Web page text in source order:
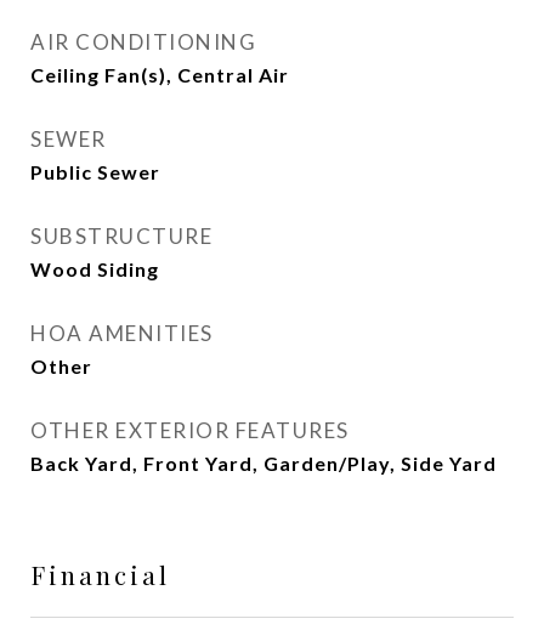
AIR CONDITIONING
Ceiling Fan(s), Central Air
SEWER
Public Sewer
SUBSTRUCTURE
Wood Siding
HOA AMENITIES
Other
OTHER EXTERIOR FEATURES
Back Yard, Front Yard, Garden/Play, Side Yard
Financial